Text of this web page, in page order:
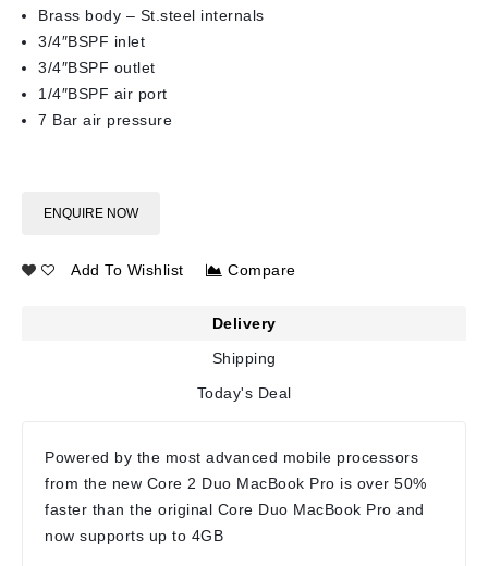
Brass body – St.steel internals
3/4″BSPF inlet
3/4″BSPF outlet
1/4″BSPF air port
7 Bar air pressure
ENQUIRE NOW
Add To Wishlist Compare
Delivery
Shipping
Today's Deal
Powered by the most advanced mobile processors
from the new Core 2 Duo MacBook Pro is over 50%
faster than the original Core Duo MacBook Pro and
now supports up to 4GB